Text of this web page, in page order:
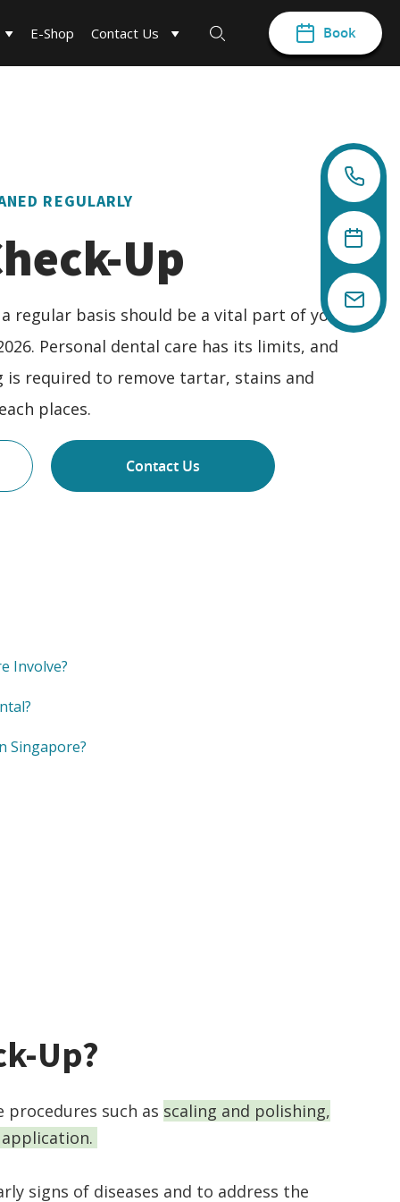
E-Shop Contact Us Book
REGULARLY
Up
regular basis should be a vital part of your
Personal dental care has its limits, and
is required to remove tartar, stains and
places.
Contact Us
Involve?
Singapore?
Up?
procedures such as scaling and polishing,
signs of diseases and to address the